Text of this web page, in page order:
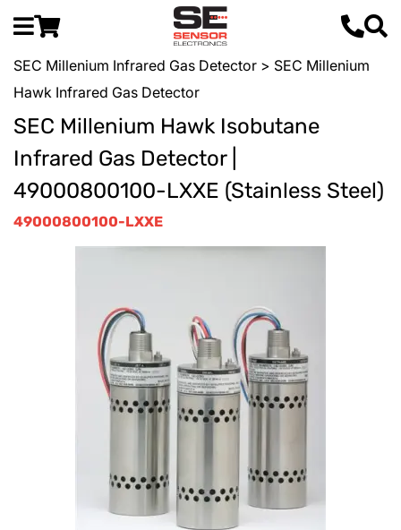
SEC Millenium Infrared Gas Detector > SEC Millenium
Hawk Infrared Gas Detector
SEC Millenium Hawk Isobutane
Infrared Gas Detector |
49000800100-LXXE (Stainless Steel)
49000800100-LXXE